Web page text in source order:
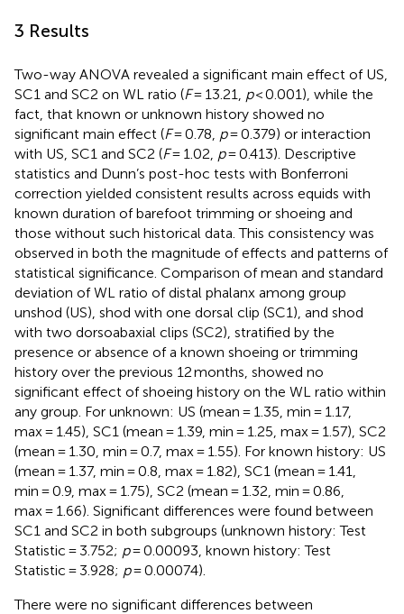
3 Results
Two-way ANOVA revealed a significant main effect of US,
SC1 and SC2 on WL ratio (F= 13.21, p< 0.001), while the
fact, that known or unknown history showed no
significant main effect (F= 0.78, p= 0.379) or interaction
with US, SC1 and SC2 (F= 1.02, p= 0.413). Descriptive
statistics and Dunn’s post-hoc tests with Bonferroni
correction yielded consistent results across equids with
known duration of barefoot trimming or shoeing and
those without such historical data. This consistency was
observed in both the magnitude of effects and patterns of
statistical significance. Comparison of mean and standard
deviation of WL ratio of distal phalanx among group
unshod (US), shod with one dorsal clip (SC1), and shod
with two dorsoabaxial clips (SC2), stratified by the
presence or absence of a known shoeing or trimming
history over the previous 12 months, showed no
significant effect of shoeing history on the WL ratio within
any group. For unknown: US (mean = 1.35, min = 1.17,
max = 1.45), SC1 (mean = 1.39, min = 1.25, max = 1.57), SC2
(mean = 1.30, min = 0.7, max = 1.55). For known history: US
(mean = 1.37, min = 0.8, max = 1.82), SC1 (mean = 1.41,
min = 0.9, max = 1.75), SC2 (mean = 1.32, min = 0.86,
max = 1.66). Significant differences were found between
SC1 and SC2 in both subgroups (unknown history: Test
Statistic = 3.752; p= 0.00093, known history: Test
Statistic = 3.928; p= 0.00074).
There were no significant differences between